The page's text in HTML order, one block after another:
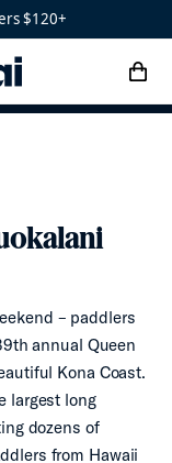
$120+
cart
– paddlers
annual Queen
Kona Coast.
largest long
dozens of
from Hawaii